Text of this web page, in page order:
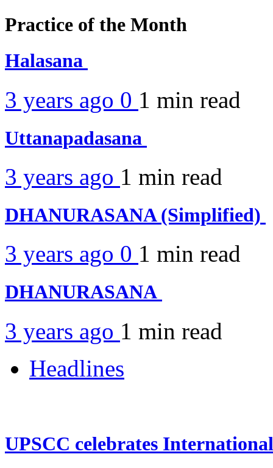
Practice of the Month
Halasana
3 years ago 0 1 min read
Uttanapadasana
3 years ago 1 min read
DHANURASANA (Simplified)
3 years ago 0 1 min read
DHANURASANA
3 years ago 1 min read
Headlines
UPSCC celebrates